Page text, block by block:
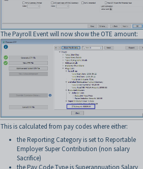
The Payroll Event will now show the OTE amount:
This is calculated from pay codes where either:
the Reporting Category is set to Reportable
Employer Super Contribution (non salary
Sacrifice)
the Pay Code Type is Superannuation Salary